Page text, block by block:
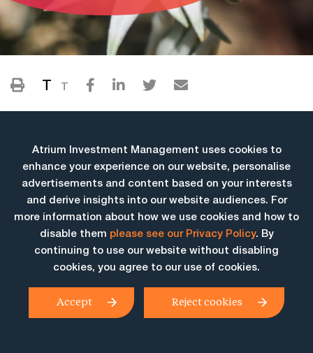
T T
More Insights
Atrium Investment Management uses cookies to
enhance your experience on our website, personalise
advertisements and content based on your interests
and derive insights into our website audiences. For
more information about how we use cookies and how to
disable them please see our Privacy Policy. By
continuing to use our website without disabling
cookies, you agree to our use of cookies.
Accept Reject cookies